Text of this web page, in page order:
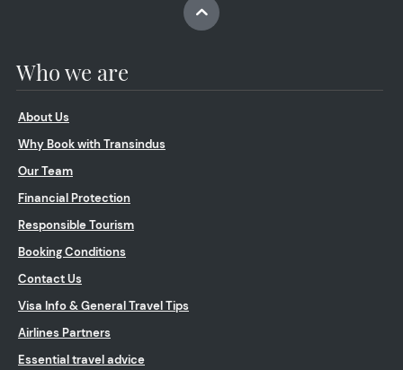
Who we are
About Us
Why Book with Transindus
Our Team
Financial Protection
Responsible Tourism
Booking Conditions
Contact Us
Visa Info & General Travel Tips
Airlines Partners
Essential travel advice